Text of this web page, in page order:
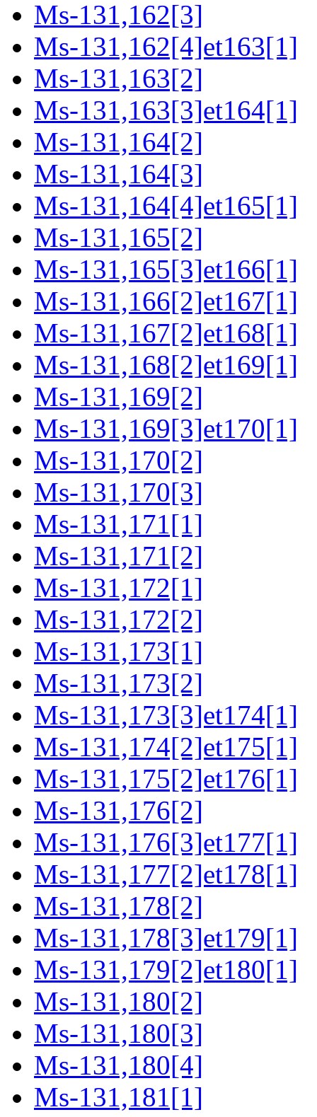
Ms-131,162[3]
Ms-131,162[4]et163[1]
Ms-131,163[2]
Ms-131,163[3]et164[1]
Ms-131,164[2]
Ms-131,164[3]
Ms-131,164[4]et165[1]
Ms-131,165[2]
Ms-131,165[3]et166[1]
Ms-131,166[2]et167[1]
Ms-131,167[2]et168[1]
Ms-131,168[2]et169[1]
Ms-131,169[2]
Ms-131,169[3]et170[1]
Ms-131,170[2]
Ms-131,170[3]
Ms-131,171[1]
Ms-131,171[2]
Ms-131,172[1]
Ms-131,172[2]
Ms-131,173[1]
Ms-131,173[2]
Ms-131,173[3]et174[1]
Ms-131,174[2]et175[1]
Ms-131,175[2]et176[1]
Ms-131,176[2]
Ms-131,176[3]et177[1]
Ms-131,177[2]et178[1]
Ms-131,178[2]
Ms-131,178[3]et179[1]
Ms-131,179[2]et180[1]
Ms-131,180[2]
Ms-131,180[3]
Ms-131,180[4]
Ms-131,181[1]